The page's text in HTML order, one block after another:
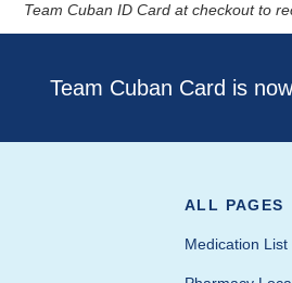
Team Cuban ID Card at checkout to
Team Cuban Card is
ALL PAGES
Medication List